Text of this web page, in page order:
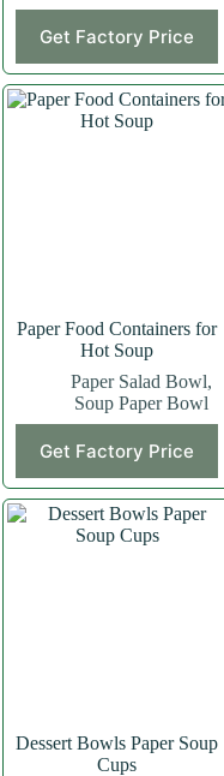
Get Factory Price
Paper Food Containers for
Hot Soup
Paper Salad Bowl,
Soup Paper Bowl
Get Factory Price
Dessert Bowls Paper Soup
Cups